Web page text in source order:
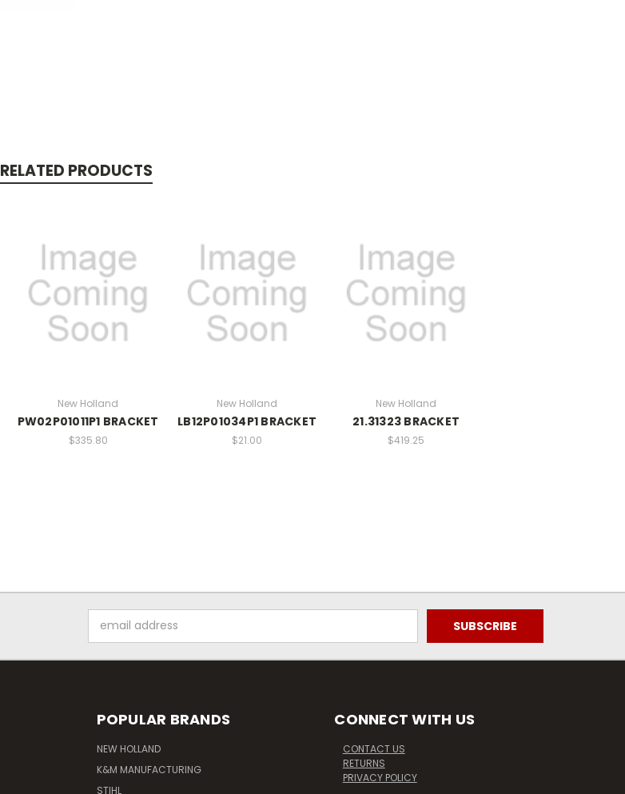
RELATED PRODUCTS
New Holland
PW02P01011P1 BRACKET
$335.80
New Holland
LB12P01034P1 BRACKET
$21.00
New Holland
21.31323 BRACKET
$419.25
Address
POPULAR BRANDS
NEW HOLLAND
K&M MANUFACTURING
STIHL
CONNECT WITH US
CONTACT US
RETURNS
PRIVACY POLICY